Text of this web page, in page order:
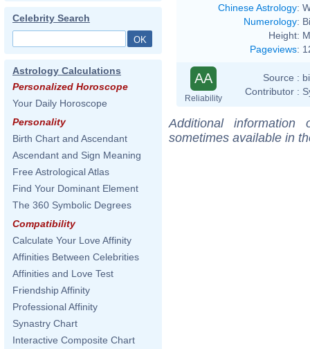
Celebrity Search
Astrology Calculations
Personalized Horoscope
Your Daily Horoscope
Personality
Birth Chart and Ascendant
Ascendant and Sign Meaning
Free Astrological Atlas
Find Your Dominant Element
The 360 Symbolic Degrees
Compatibility
Calculate Your Love Affinity
Affinities Between Celebrities
Affinities and Love Test
Friendship Affinity
Professional Affinity
Synastry Chart
Interactive Composite Chart
Chinese Astrology:
Numerology:
Height:
Pageviews:
AA
Reliability
Source :
Contributor :
Additional
sometimes available in